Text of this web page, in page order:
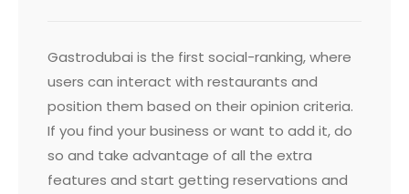
Gastrodubai is the first social-ranking, where
users can interact with restaurants and
position them based on their opinion criteria.
If you find your business or want to add it, do
so and take advantage of all the extra
features and start getting reservations and